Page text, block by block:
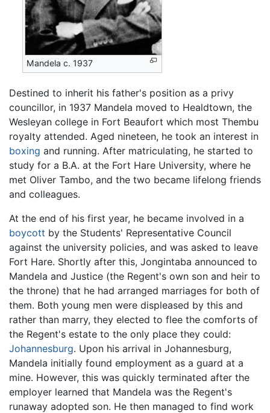
Mandela c. 1937
Destined to inherit his father's position as a privy
councillor, in 1937 Mandela moved to Healdtown, the
Wesleyan college in Fort Beaufort which most Thembu
royalty attended. Aged nineteen, he took an interest in
boxing and running. After matriculating, he started to
study for a B.A. at the Fort Hare University, where he
met Oliver Tambo, and the two became lifelong friends
and colleagues.
At the end of his first year, he became involved in a
boycott by the Students' Representative Council
against the university policies, and was asked to leave
Fort Hare. Shortly after this, Jongintaba announced to
Mandela and Justice (the Regent's own son and heir to
the throne) that he had arranged marriages for both of
them. Both young men were displeased by this and
rather than marry, they elected to flee the comforts of
the Regent's estate to the only place they could:
Johannesburg. Upon his arrival in Johannesburg,
Mandela initially found employment as a guard at a
mine. However, this was quickly terminated after the
employer learned that Mandela was the Regent's
runaway adopted son. He then managed to find work